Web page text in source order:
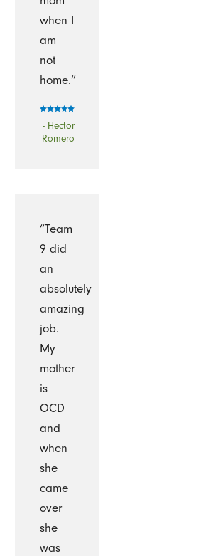
when I
am
not
home.”
- Hector
Romero
“Team
9 did
an
absolutely
amazing
job.
My
mother
is
OCD
and
when
she
came
over
she
was